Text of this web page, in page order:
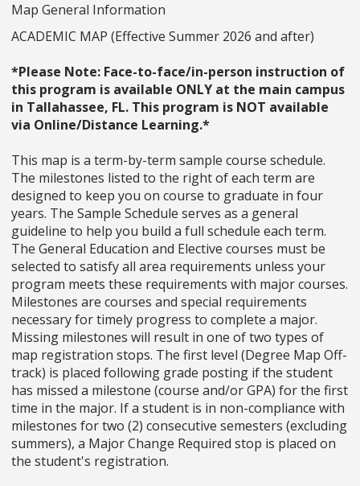
Map General Information
ACADEMIC MAP (Effective Summer 2026 and after)
*Please Note: Face-to-face/in-person instruction of
this program is available ONLY at the main campus
in Tallahassee, FL. This program is NOT available
via Online/Distance Learning.*
This map is a term-by-term sample course schedule.
The milestones listed to the right of each term are
designed to keep you on course to graduate in four
years. The Sample Schedule serves as a general
guideline to help you build a full schedule each term.
The General Education and Elective courses must be
selected to satisfy all area requirements unless your
program meets these requirements with major courses.
Milestones are courses and special requirements
necessary for timely progress to complete a major.
Missing milestones will result in one of two types of
map registration stops. The first level (Degree Map Off-
track) is placed following grade posting if the student
has missed a milestone (course and/or GPA) for the first
time in the major. If a student is in non-compliance with
milestones for two (2) consecutive semesters (excluding
summers), a Major Change Required stop is placed on
the student's registration.